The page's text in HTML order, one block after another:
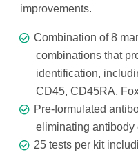
improvements.
Combination of 8
combinations that
identification,
CD45, CD45RA,
Pre-formulated
eliminating antibody
25 tests per kit